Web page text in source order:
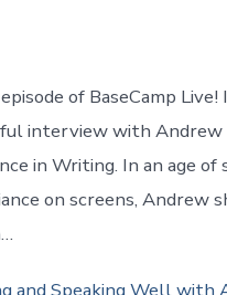
of BaseCamp Live!
interview with Andrew
in Writing. In an age of
on screens, Andrew